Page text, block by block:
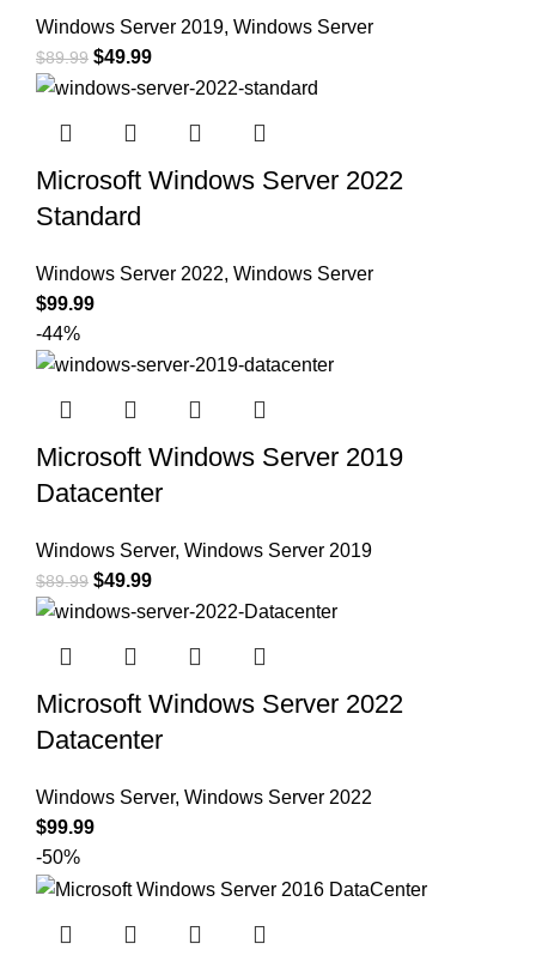
Windows Server 2019, Windows Server
$89.99 $49.99
Microsoft Windows Server 2022
Standard
Windows Server 2022, Windows Server
$99.99
-44%
Microsoft Windows Server 2019
Datacenter
Windows Server, Windows Server 2019
$89.99 $49.99
Microsoft Windows Server 2022
Datacenter
Windows Server, Windows Server 2022
$99.99
-50%